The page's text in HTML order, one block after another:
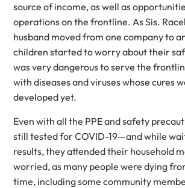
source of income, as well as
operations on the frontline. As Sis.
husband moved from one company to
children started to worry about their
was very dangerous to serve the
with diseases and viruses whose cures
developed yet.
Even with all the PPE and safety
still tested for COVID-19—and while
results, they attended their household
worried, as many people were dying
time, including some community